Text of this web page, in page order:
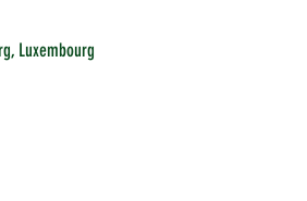
Luxembourg